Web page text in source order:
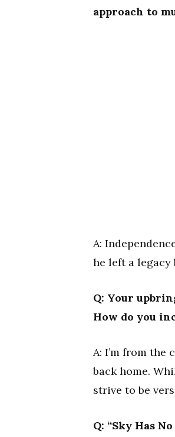
approach to
A:
he left a
Q: Your
How do you
A: I’m from
back home.
strive to be
Q: “Sky Has